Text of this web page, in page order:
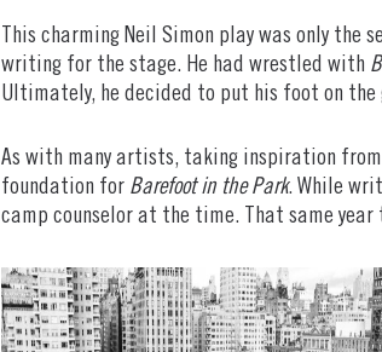
This charming Neil Simon play was only
writing for the stage. He had wrestled with
Ultimately, he decided to put his foot on
As with many artists, taking inspiration
foundation for Barefoot in the Park. While
camp counselor at the time. That same